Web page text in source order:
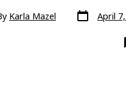
Karla Mazel Post
date April